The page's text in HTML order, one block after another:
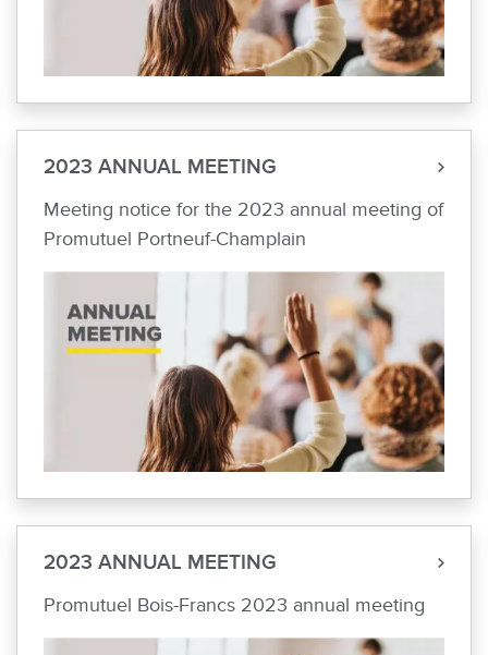
2023 ANNUAL MEETING
Meeting notice for the 2023 annual meeting of
Promutuel Portneuf-Champlain
2023 ANNUAL MEETING
Promutuel Bois-Francs 2023 annual meeting